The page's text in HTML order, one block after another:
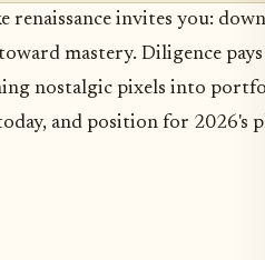
renaissance invites you:
mastery. Diligence
nostalgic pixels into
and position for 2026's